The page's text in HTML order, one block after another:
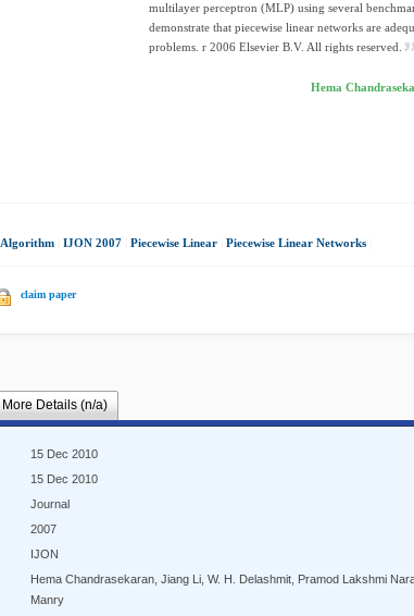
multilayer perceptron (MLP) using several
demonstrate that piecewise linear networks are
problems. r 2006 Elsevier B.V. All rights reserved.
Hema
Algorithm IJON 2007 Piecewise Linear Piecewise Linear Networks
claim paper
More Details (n/a)
15 Dec 2010
15 Dec 2010
Journal
2007
IJON
Hema Chandrasekaran, Jiang Li, W. H. Delashmit, Pramod Lakshmi
Manry